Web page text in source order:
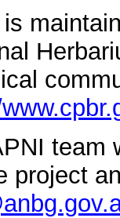
team
project